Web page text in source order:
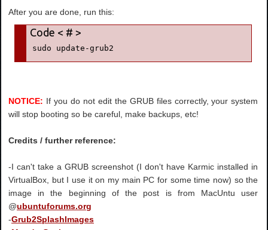
After you are done, run this:
sudo update-grub2
NOTICE: If you do not edit the GRUB files correctly, your system
will stop booting so be careful, make backups, etc!
Credits / further reference:
-I can't take a GRUB screenshot (I don't have Karmic installed in
VirtualBox, but I use it on my main PC for some time now) so the
image in the beginning of the post is from MacUntu user
@ubuntuforums.org
-Grub2SplashImages